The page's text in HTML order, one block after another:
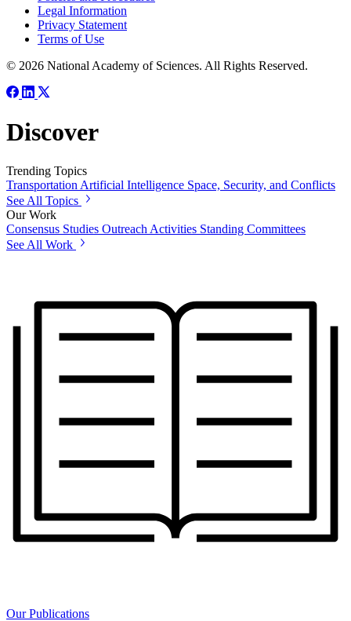
Legal Information
Privacy Statement
Terms of Use
© 2026 National Academy of Sciences. All Rights Reserved.
Discover
Trending Topics
Transportation Artificial Intelligence Space, Security, and Conflicts
See All Topics
Our Work
Consensus Studies Outreach Activities Standing Committees
See All Work
Our Publications